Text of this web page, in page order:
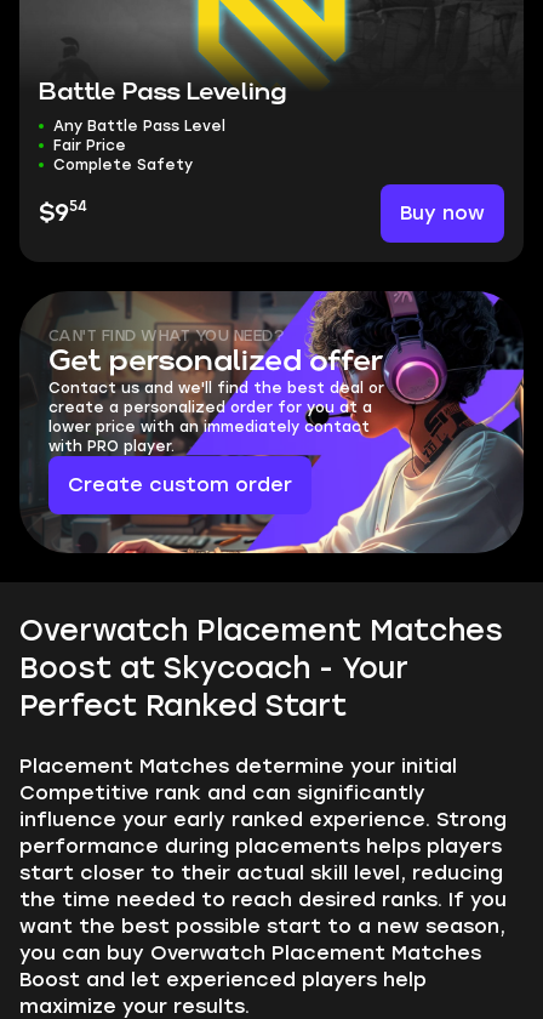
Battle Pass Leveling
Any Battle Pass Level
Fair Price
Complete Safety
$954 Buy now
CAN'T FIND WHAT YOU NEED?
Get personalized offer
Contact us and we'll find the best deal or
create a personalized order for you at a
lower price with an immediately contact
with PRO player.
Create custom order
Overwatch Placement Matches
Boost at Skycoach - Your
Perfect Ranked Start
Placement Matches determine your initial
Competitive rank and can significantly
influence your early ranked experience. Strong
performance during placements helps players
start closer to their actual skill level, reducing
the time needed to reach desired ranks. If you
want the best possible start to a new season,
you can buy Overwatch Placement Matches
Boost and let experienced players help
maximize your results.